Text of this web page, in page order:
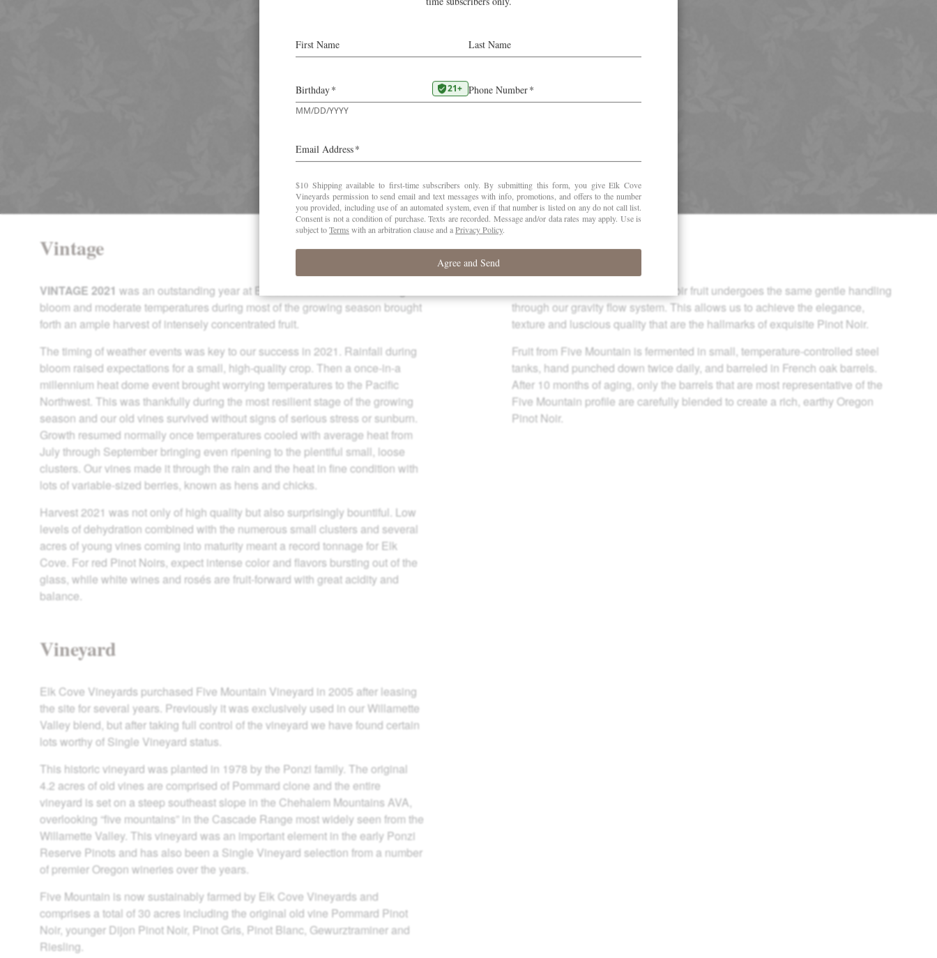
“Precise, taut, lifted, and balletlike on the palate.
Delicious cooling flavors of fresh pomegranates and
of the best Elk Cove Pinots in years. The steeply sloped
vineyard has a view of five volcanoes in the Cascade
–Karen Macneil (September 2023)
Vintage
VINTAGE 2021 was an outstanding year at Elk Cove. Cool weather during
bloom and moderate temperatures during most of the growing season brought
forth an ample harvest of intensely concentrated fruit.
The timing of weather events was key to our success in 2021. Rainfall during
bloom raised expectations for a small, high-quality crop. Then a once-in-a
millennium heat dome event brought worrying temperatures to the Pacific
Northwest. This was thankfully during the most resilient stage of the growing
season and our old vines survived without signs of serious stress or sunburn.
Growth resumed normally once temperatures cooled with average heat from
July through September bringing even ripening to the plentiful small, loose
clusters. Our vines made it through the rain and the heat in fine condition with
lots of variable-sized berries, known as hens and chicks.
Harvest 2021 was not only of high quality but also surprisingly bountiful. Low
levels of dehydration combined with the numerous small clusters and several
acres of young vines coming into maturity meant a record tonnage for Elk
Cove. For red Pinot Noirs, expect intense color and flavors bursting out of the
glass, while white wines and rosés are fruit-forward with great acidity and
balance.
Vineyard
Elk Cove Vineyards purchased Five Mountain Vineyard in 2005 after leasing
the site for several years. Previously it was exclusively used in our Willamette
Valley blend, but after taking full control of the vineyard we have found certain
lots worthy of Single Vineyard status.
This historic vineyard was planted in 1978 by the Ponzi family. The original
4.2 acres of old vines are comprised of Pommard clone and the entire
vineyard is set on a steep southeast slope in the Chehalem Mountains AVA,
overlooking “five mountains” in the Cascade Range most widely seen from the
Willamette Valley. This vineyard was an important element in the early Ponzi
Reserve Pinots and has also been a Single Vineyard selection from a number
of premier Oregon wineries over the years.
Five Mountain is now sustainably farmed by Elk Cove Vineyards and
comprises a total of 30 acres including the original old vine Pommard Pinot
Noir, younger Dijon Pinot Noir, Pinot Gris, Pinot Blanc, Gewurztraminer and
Riesling.
Winemaking
All of Elk Cove’s delicate Pinot Noir fruit undergoes the same gentle handling
through our gravity flow system. This allows us to achieve the elegance,
texture and luscious quality that are the hallmarks of exquisite Pinot Noir.
Fruit from Five Mountain is fermented in small, temperature-controlled steel
tanks, hand punched down twice daily, and barreled in French oak barrels.
After 10 months of aging, only the barrels that are most representative of the
Five Mountain profile are carefully blended to create a rich, earthy Oregon
Pinot Noir.